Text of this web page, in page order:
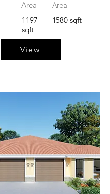
Area
Area
1197
sqft
1580 sqft
View